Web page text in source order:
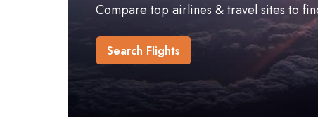
Compare top airlines & travel sites to
Search Flights